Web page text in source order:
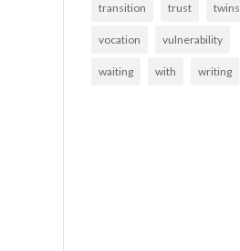
transition trust twins
vocation vulnerability
waiting with writing